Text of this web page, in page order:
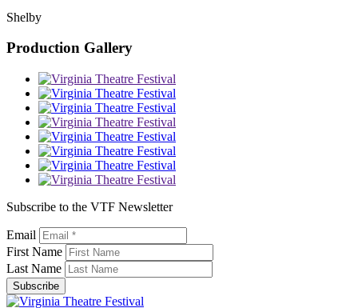
Shelby
Production Gallery
Subscribe to the VTF Newsletter
Email
First Name
Last Name
Subscribe